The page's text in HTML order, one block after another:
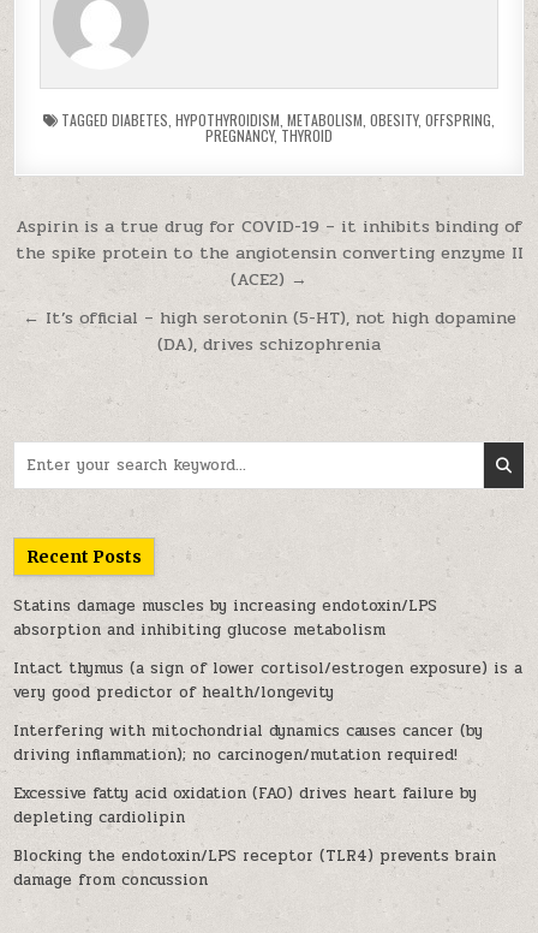
TAGGED DIABETES HYPOTHYROIDISM METABOLISM OBESITY, OFFSPRING
PREGNANCY, THYROID
Post navigation
Aspirin is a true drug for COVID-19 – it inhibits binding of
the spike protein to the angiotensin converting enzyme II
(ACE2) →
← It’s official – high serotonin (5-HT), not high dopamine
(DA), drives schizophrenia
Recent Posts
Statins damage muscles by increasing endotoxin/LPS
absorption and inhibiting glucose metabolism
Intact thymus (a sign of lower cortisol/estrogen exposure) is a
very good predictor of health/longevity
Interfering with mitochondrial dynamics causes cancer (by
driving inflammation); no carcinogen/mutation required!
Excessive fatty acid oxidation (FAO) drives heart failure by
depleting cardiolipin
Blocking the endotoxin/LPS receptor (TLR4) prevents brain
damage from concussion